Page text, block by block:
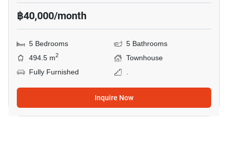
฿40,000/month
5 Bedrooms
5 Bathrooms
494.5 m2
Townhouse
Fully Furnished
.
Inquire Now